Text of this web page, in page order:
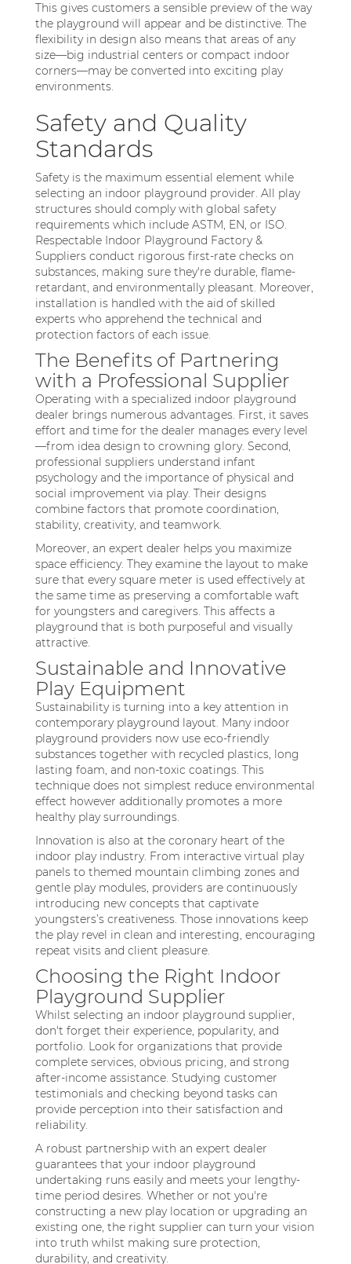
This gives customers a sensible preview of the way
the playground will appear and be distinctive. The
flexibility in design also means that areas of any
size—big industrial centers or compact indoor
corners—may be converted into exciting play
environments.
Safety and Quality
Standards
Safety is the maximum essential element while
selecting an indoor playground provider. All play
structures should comply with global safety
requirements which include ASTM, EN, or ISO.
Respectable Indoor Playground Factory &
Suppliers conduct rigorous first-rate checks on
substances, making sure they're durable, flame-
retardant, and environmentally pleasant. Moreover,
installation is handled with the aid of skilled
experts who apprehend the technical and
protection factors of each issue.
The Benefits of Partnering
with a Professional Supplier
Operating with a specialized indoor playground
dealer brings numerous advantages. First, it saves
effort and time for the dealer manages every level
—from idea design to crowning glory. Second,
professional suppliers understand infant
psychology and the importance of physical and
social improvement via play. Their designs
combine factors that promote coordination,
stability, creativity, and teamwork.
Moreover, an expert dealer helps you maximize
space efficiency. They examine the layout to make
sure that every square meter is used effectively at
the same time as preserving a comfortable waft
for youngsters and caregivers. This affects a
playground that is both purposeful and visually
attractive.
Sustainable and Innovative
Play Equipment
Sustainability is turning into a key attention in
contemporary playground layout. Many indoor
playground providers now use eco-friendly
substances together with recycled plastics, long
lasting foam, and non-toxic coatings. This
technique does not simplest reduce environmental
effect however additionally promotes a more
healthy play surroundings.
Innovation is also at the coronary heart of the
indoor play industry. From interactive virtual play
panels to themed mountain climbing zones and
gentle play modules, providers are continuously
introducing new concepts that captivate
youngsters’s creativeness. Those innovations keep
the play revel in clean and interesting, encouraging
repeat visits and client pleasure.
Choosing the Right Indoor
Playground Supplier
Whilst selecting an indoor playground supplier,
don't forget their experience, popularity, and
portfolio. Look for organizations that provide
complete services, obvious pricing, and strong
after-income assistance. Studying customer
testimonials and checking beyond tasks can
provide perception into their satisfaction and
reliability.
A robust partnership with an expert dealer
guarantees that your indoor playground
undertaking runs easily and meets your lengthy-
time period desires. Whether or not you're
constructing a new play location or upgrading an
existing one, the right supplier can turn your vision
into truth whilst making sure protection,
durability, and creativity.